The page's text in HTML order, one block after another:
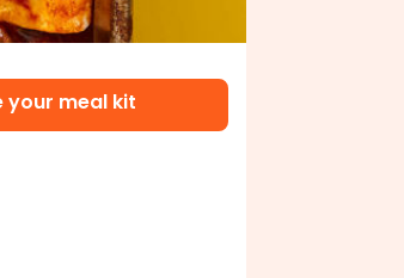
your meal kit